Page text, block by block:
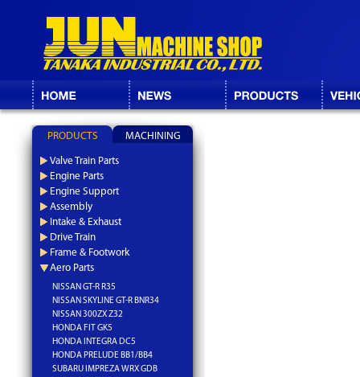
PRODUCTS MACHINING
Valve Train Parts
Engine Parts
Engine Support
Assembly
Intake & Exhaust
Drive Train
Frame & Footwork
Aero Parts
NISSAN GT-R R35
NISSAN SKYLINE GT-R BNR34
NISSAN 300ZX Z32
HONDA FIT GK5
HONDA INTEGRA DC5
HONDA PRELUDE BB1/BB4
SUBARU IMPREZA WRX GDB